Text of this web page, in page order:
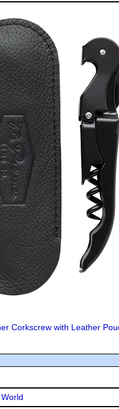
Corkscrew with Leather